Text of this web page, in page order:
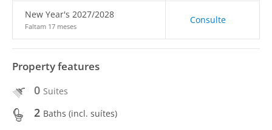
New Year's 2027/2028
Faltam 17 meses
Consulte
Property features
0 Suites
2 Baths (incl. suítes)